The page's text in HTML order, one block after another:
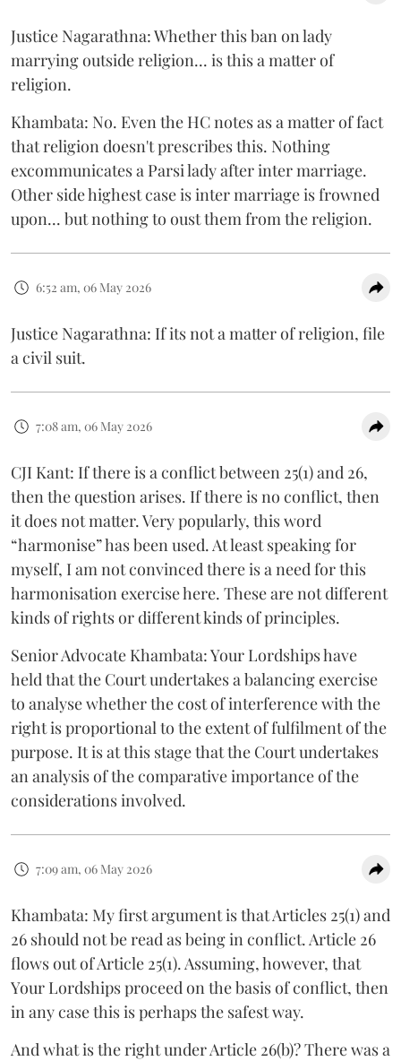
Justice Nagarathna: Whether this ban on lady
marrying outside religion... is this a matter of
religion.
Khambata: No. Even the HC notes as a matter of fact
that religion doesn't prescribes this. Nothing
excommunicates a Parsi lady after inter marriage.
Other side highest case is inter marriage is frowned
upon... but nothing to oust them from the religion.
6:52 am, 06 May 2026
Justice Nagarathna: If its not a matter of religion, file
a civil suit.
7:08 am, 06 May 2026
CJI Kant: If there is a conflict between 25(1) and 26,
then the question arises. If there is no conflict, then
it does not matter. Very popularly, this word
“harmonise” has been used. At least speaking for
myself, I am not convinced there is a need for this
harmonisation exercise here. These are not different
kinds of rights or different kinds of principles.
Senior Advocate Khambata: Your Lordships have
held that the Court undertakes a balancing exercise
to analyse whether the cost of interference with the
right is proportional to the extent of fulfilment of the
purpose. It is at this stage that the Court undertakes
an analysis of the comparative importance of the
considerations involved.
7:09 am, 06 May 2026
Khambata: My first argument is that Articles 25(1) and
26 should not be read as being in conflict. Article 26
flows out of Article 25(1). Assuming, however, that
Your Lordships proceed on the basis of conflict, then
in any case this is perhaps the safest way.
And what is the right under Article 26(b)? There was a